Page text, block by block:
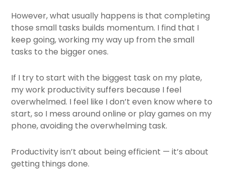
However, what usually happens is that completing
those small tasks builds momentum. I find that I
keep going, working my way up from the small
tasks to the bigger ones.
If I try to start with the biggest task on my plate,
my work productivity suffers because I feel
overwhelmed. I feel like I don’t even know where to
start, so I mess around online or play games on my
phone, avoiding the overwhelming task.
Productivity isn’t about being efficient — it’s about
getting things done.